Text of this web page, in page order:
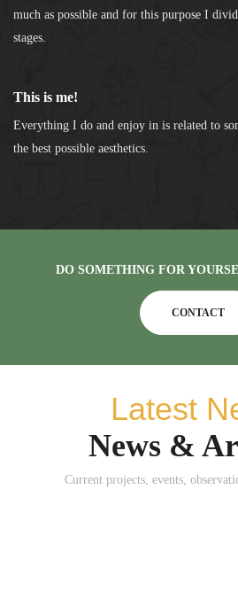
much as possible and for this purpose I
stages.
This is me!
Everything I do and enjoy in is related to
the best possible aesthetics.
DO SOMETHING FOR
CONTACT
Latest
News &
Current projects, events,